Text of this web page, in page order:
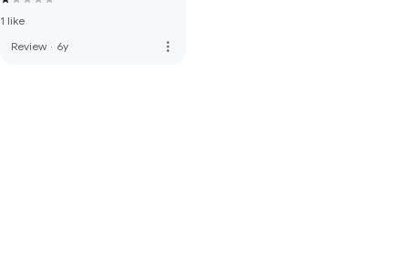
1 like
Review · 6y more_vert